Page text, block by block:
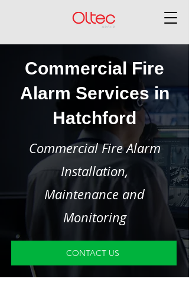
Commercial Fire
Alarm Services in
Hatchford
Commercial Fire Alarm
Installation,
Maintenance and
Monitoring
CONTACT US